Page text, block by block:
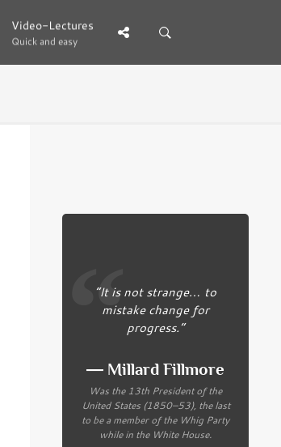
Video-Lectures
Quick and easy
Video-Lectures
Quick and easy
“It is not strange… to
mistake change for
progress.”
― Millard Fillmore
Was the 13th President of the
United States (1850–53), the last
to be a member of the Whig Party
while in the White House.